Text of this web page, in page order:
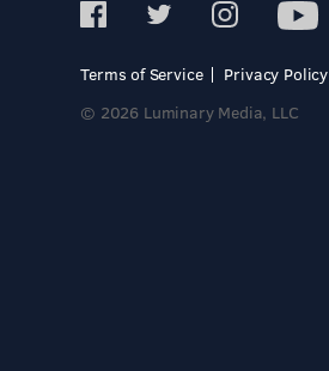
Terms of Service
Privacy Policy
© 2026 Luminary Media, LLC